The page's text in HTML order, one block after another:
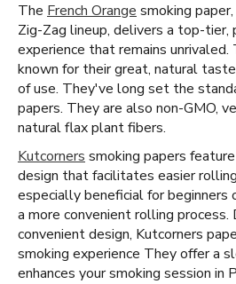
The French Orange smoking
Zig-Zag lineup, delivers a top-tier,
experience that remains unrivaled.
known for their great, natural
of use. They've long set the
papers. They are also non-GMO,
natural flax plant fibers.
Kutcorners smoking papers
design that facilitates easier
especially beneficial for beginners
a more convenient rolling
convenient design, Kutcorners
smoking experience They offer a
enhances your smoking session in